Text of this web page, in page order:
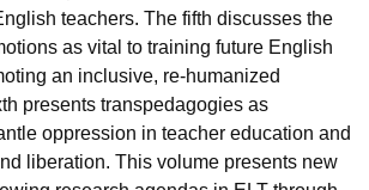
teachers. The fifth discusses the
as vital to training future English
an inclusive, re-humanized
presents transpedagogies as
oppression in teacher education and
liberation. This volume presents new